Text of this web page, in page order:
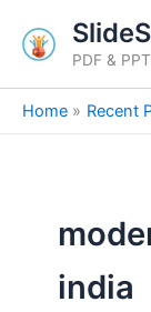
content
PDF &
Home Recent
india